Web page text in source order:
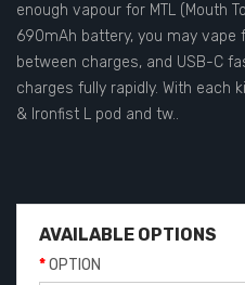
enough vapour for MTL (Mouth
690mAh battery, you may
between charges, and USB-C
charges fully rapidly. With each
& Ironfist L pod and tw..
AVAILABLE OPTIONS
OPTION